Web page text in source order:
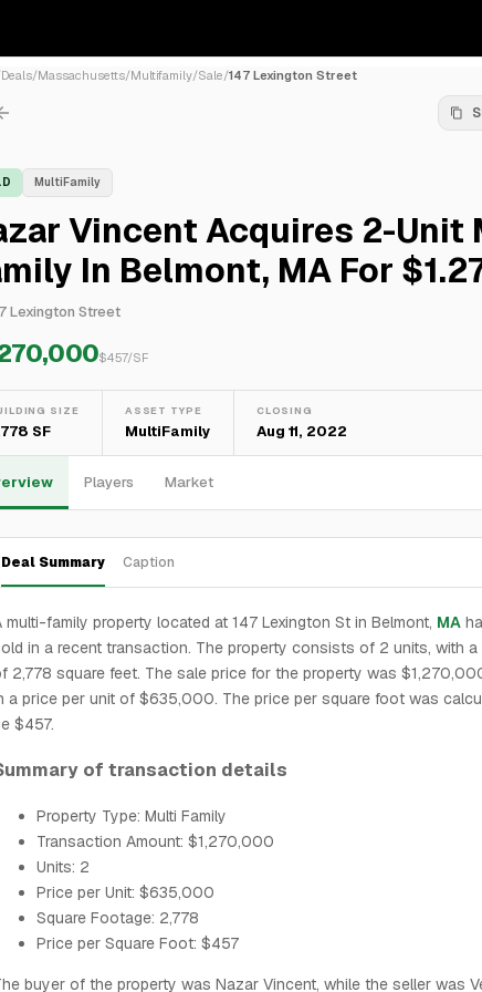
Deals/Massachusetts/Multifamily/Sale/147 Lexington Street
MultiFamily
Vincent Acquires 2-Unit
In Belmont, MA For
Lexington Street
$457/SF
SIZE
SF
ASSET TYPE
MultiFamily
CLOSING
Aug 11, 2022
Players Market
Deal Summary Caption
multi-family property located at 147 Lexington St in Belmont, MA
in a recent transaction. The property consists of 2 units, with
2,778 square feet. The sale price for the property was
a price per unit of $635,000. The price per square foot was
$457.
of transaction details
Property Type: Multi Family
Transaction Amount: $1,270,000
Units: 2
Price per Unit: $635,000
Square Footage: 2,778
Price per Square Foot: $457
buyer of the property was Nazar Vincent, while the seller was